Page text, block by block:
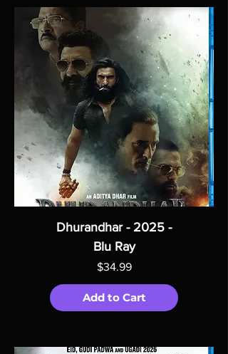
Dhurandhar - 2025 -
Blu Ray
Price
$34.99
Add to Cart